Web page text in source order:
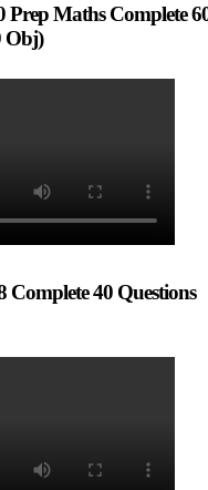
Maths Complete
Obj)
Complete 40 Questions